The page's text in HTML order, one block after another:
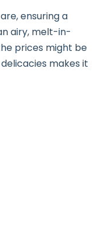
ensuring a
airy, melt-in-
prices might be
makes it